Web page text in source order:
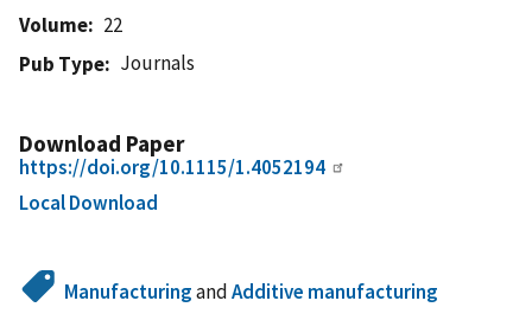
Volume
22
Pub Type
Journals
Download Paper
https://doi.org/10.1115/1.4052194
Local Download
ManufacturingandAdditive manufacturing